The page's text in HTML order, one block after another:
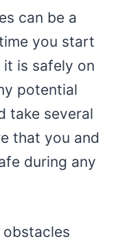
can be a
you start
is safely on
potential
take several
that you and
during any
obstacles